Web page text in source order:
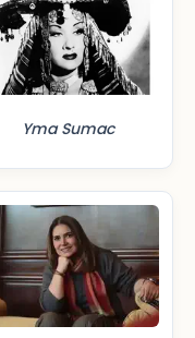
Yma Sumac